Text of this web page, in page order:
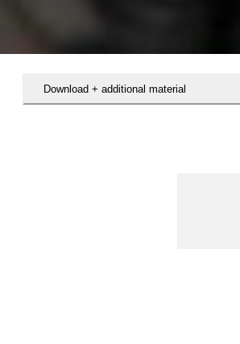
Download + additional material